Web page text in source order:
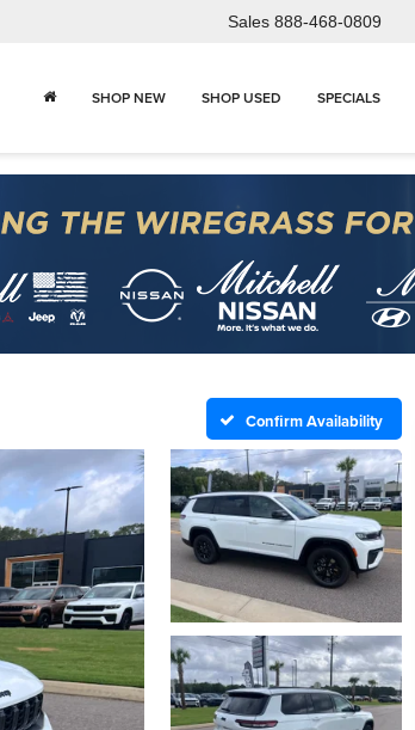
Sales 888-468-0809
SHOP NEW SHOP USED SPECIALS
Confirm Availability